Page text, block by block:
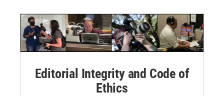
Editorial Integrity and Code of
Ethics